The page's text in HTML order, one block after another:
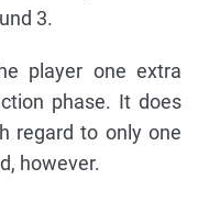
3.
player one extra
phase. It does
regard to only one
however.